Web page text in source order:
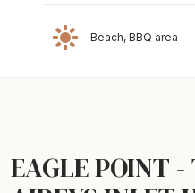
Beach, BBQ area
EAGLE POINT -